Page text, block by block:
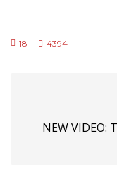
18 4394
NEW VIDEO: